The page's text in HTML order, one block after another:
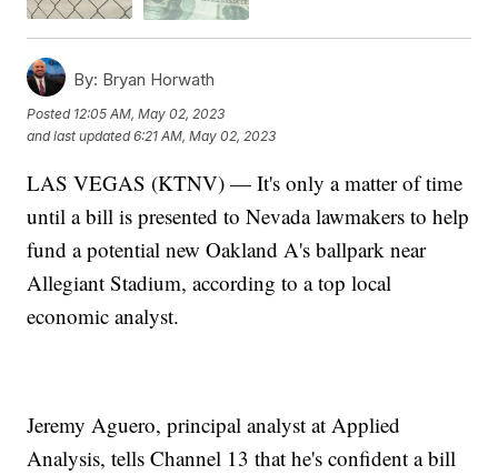
By: Bryan Horwath
Posted 12:05 AM, May 02, 2023
and last updated 6:21 AM, May 02, 2023
LAS VEGAS (KTNV) — It's only a matter of time
until a bill is presented to Nevada lawmakers to help
fund a potential new Oakland A's ballpark near
Allegiant Stadium, according to a top local
economic analyst.
Jeremy Aguero, principal analyst at Applied
Analysis, tells Channel 13 that he's confident a bill